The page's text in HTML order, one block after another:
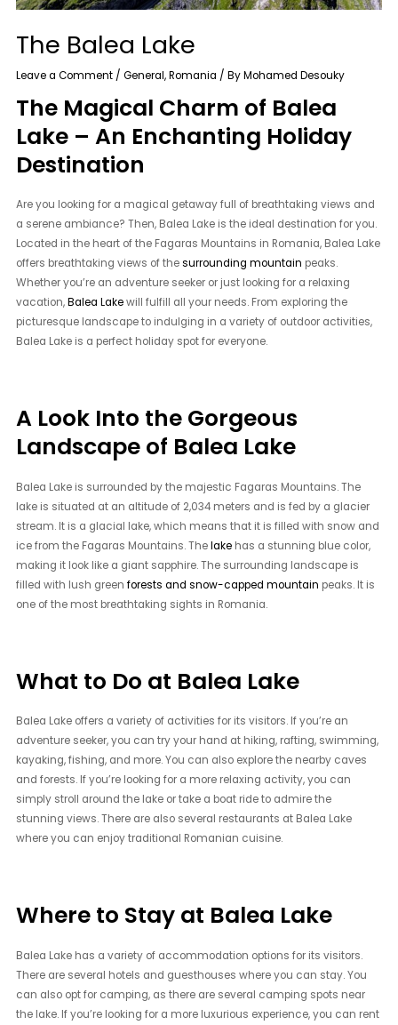
The Balea Lake
Leave a Comment /General,Romania / ByMohamed Desouky
The Magical Charm of Balea
Lake – An Enchanting Holiday
Destination
Are you looking for a magical getaway full of breathtaking views and
a serene ambiance? Then, Balea Lake is the ideal destination for you.
Located in the heart of the Fagaras Mountains in Romania, Balea Lake
offers breathtaking views of thesurrounding mountain peaks.
Whether you’re an adventure seeker or just looking for a relaxing
vacation,Balea Lakewill fulfill all your needs. From exploring the
picturesque landscape to indulging in a variety of outdoor activities,
Balea Lake is a perfect holiday spot for everyone.
A Look Into the Gorgeous
Landscape of Balea Lake
Balea Lake is surrounded by the majestic Fagaras Mountains. The
lake is situated at an altitude of 2,034 meters and is fed by a glacier
stream. It is a glacial lake, which means that it is filled with snow and
ice from the Fagaras Mountains. Thelake has a stunning blue color,
making it look like a giant sapphire. The surrounding landscape is
filled with lush greenforests and snow-capped mountain peaks. It is
one of the most breathtaking sights in Romania.
What to Do at Balea Lake
Balea Lake offers a variety of activities for its visitors. If you’re an
adventure seeker, you can try your hand at hiking, rafting, swimming,
kayaking, fishing, and more. You can also explore the nearby caves
and forests. If you’re looking for a more relaxing activity, you can
simply stroll around the lake or take a boat ride to admire the
stunning views. There are also several restaurants at Balea Lake
where you can enjoy traditional Romanian cuisine.
Where to Stay at Balea Lake
Balea Lake has a variety of accommodation options for its visitors.
There are several hotels and guesthouses where you can stay. You
can also opt for camping, as there are several camping spots near
the lake. If you’re looking for a more luxurious experience, you can rent